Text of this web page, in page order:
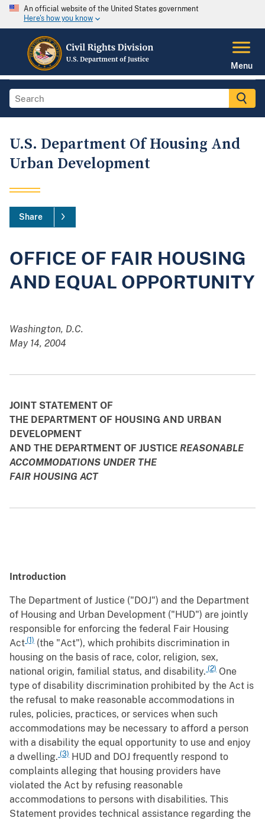
An official website of the United States government
Here's how you know
Menu
U.S. Department Of Housing And
Urban Development
Share
OFFICE OF FAIR HOUSING
AND EQUAL OPPORTUNITY
Washington, D.C.
May 14, 2004
JOINT STATEMENT OF
THE DEPARTMENT OF HOUSING AND URBAN
DEVELOPMENT
AND THE DEPARTMENT OF JUSTICE REASONABLE
ACCOMMODATIONS UNDER THE
FAIR HOUSING ACT
Introduction
The Department of Justice ("DOJ") and the Department
of Housing and Urban Development ("HUD") are jointly
responsible for enforcing the federal Fair Housing
Act (1) (the "Act"), which prohibits discrimination in
housing on the basis of race, color, religion, sex,
national origin, familial status, and disability. (2) One
type of disability discrimination prohibited by the Act is
the refusal to make reasonable accommodations in
rules, policies, practices, or services when such
accommodations may be necessary to afford a person
with a disability the equal opportunity to use and enjoy
a dwelling. (3) HUD and DOJ frequently respond to
complaints alleging that housing providers have
violated the Act by refusing reasonable
accommodations to persons with disabilities. This
Statement provides technical assistance regarding the